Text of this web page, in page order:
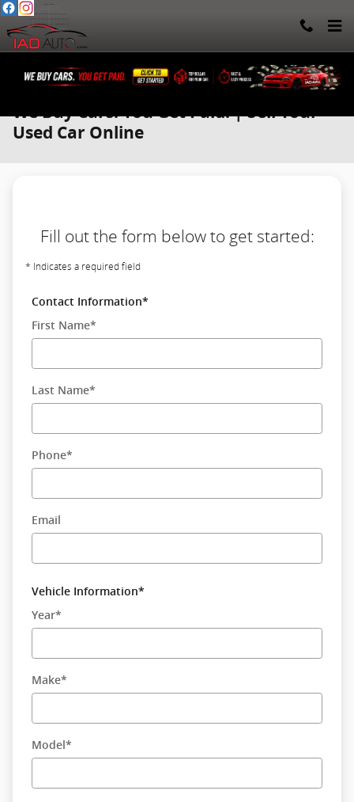
Skip to main content
We Buy Cars. You Get Paid. | Sell Your
Used Car Online
Fill out the form below to get started:
* Indicates a required field
Contact Information*
First Name*
Last Name*
Phone*
Email
Vehicle Information*
Year*
Make*
Model *